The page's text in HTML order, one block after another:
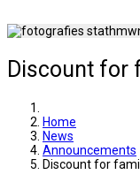
Discount for
Home
News
Announcements
Discount for